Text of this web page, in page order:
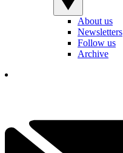
About us
Newsletters
Follow us
Archive